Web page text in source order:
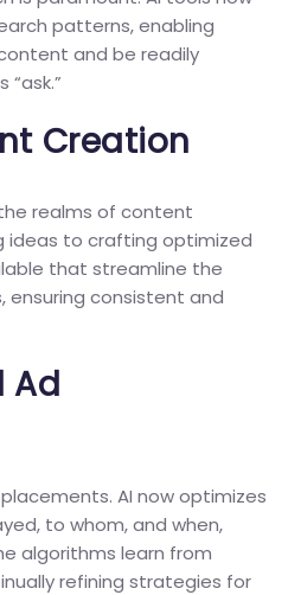
patterns, enabling
and be readily
Creation
realms of content
ideas to crafting optimized
that streamline the
consistent and
Ad
AI now optimizes
to whom, and when,
algorithms learn from
refining strategies for